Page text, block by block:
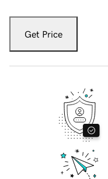
Get Price